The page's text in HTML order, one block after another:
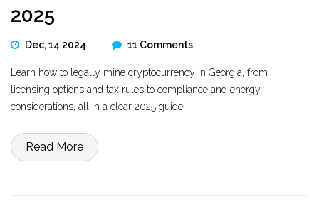
2025
Dec, 14 2024 11 Comments
Learn how to legally mine cryptocurrency in Georgia, from
licensing options and tax rules to compliance and energy
considerations, all in a clear 2025 guide.
Read More